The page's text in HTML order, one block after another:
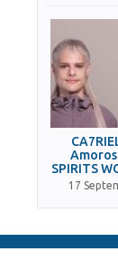
SPIRITS
17